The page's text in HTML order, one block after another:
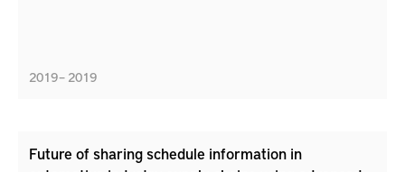
2019 – 2019
Future of sharing schedule information in